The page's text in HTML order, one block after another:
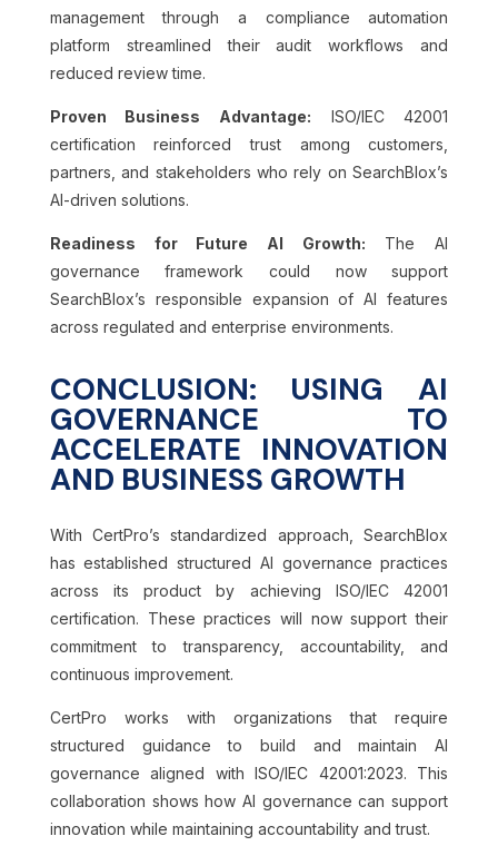
management through a compliance automation
platform streamlined their audit workflows and
reduced review time.
Proven Business Advantage: ISO/IEC 42001
certification reinforced trust among customers,
partners, and stakeholders who rely on SearchBlox’s
AI-driven solutions.
Readiness for Future AI Growth: The AI
governance framework could now support
SearchBlox’s responsible expansion of AI features
across regulated and enterprise environments.
CONCLUSION: USING AI
GOVERNANCE TO
ACCELERATE INNOVATION
AND BUSINESS GROWTH
With CertPro’s standardized approach, SearchBlox
has established structured AI governance practices
across its product by achieving ISO/IEC 42001
certification. These practices will now support their
commitment to transparency, accountability, and
continuous improvement.
CertPro works with organizations that require
structured guidance to build and maintain AI
governance aligned with ISO/IEC 42001:2023. This
collaboration shows how AI governance can support
innovation while maintaining accountability and trust.